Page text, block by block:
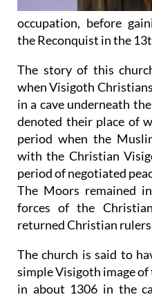
occupation, before
the Reconquist in the
The story of this
when Visigoth
in a cave underneath
denoted their place of
period when the
with the Christian
period of negotiated
The Moors remained
forces of the
returned Christian
The church is said to
simple Visigoth image
in about 1306 in the